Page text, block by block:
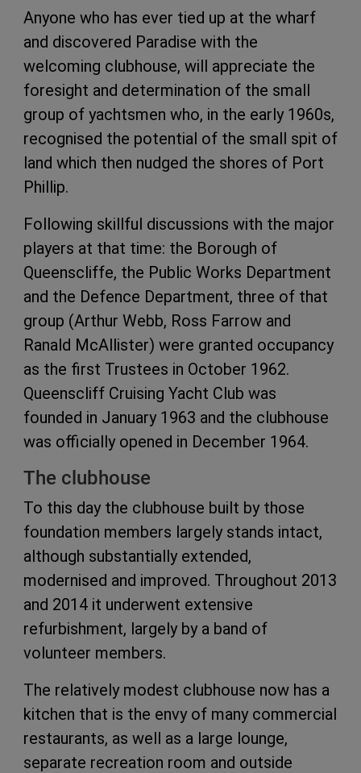
Anyone who has ever tied up at the wharf
and discovered Paradise with the
welcoming clubhouse, will appreciate the
foresight and determination of the small
group of yachtsmen who, in the early 1960s,
recognised the potential of the small spit of
land which then nudged the shores of Port
Phillip.
Following skillful discussions with the major
players at that time: the Borough of
Queenscliffe, the Public Works Department
and the Defence Department, three of that
group (Arthur Webb, Ross Farrow and
Ranald McAllister) were granted occupancy
as the first Trustees in October 1962.
Queenscliff Cruising Yacht Club was
founded in January 1963 and the clubhouse
was officially opened in December 1964.
The clubhouse
To this day the clubhouse built by those
foundation members largely stands intact,
although substantially extended,
modernised and improved. Throughout 2013
and 2014 it underwent extensive
refurbishment, largely by a band of
volunteer members.
The relatively modest clubhouse now has a
kitchen that is the envy of many commercial
restaurants, as well as a large lounge,
separate recreation room and outside